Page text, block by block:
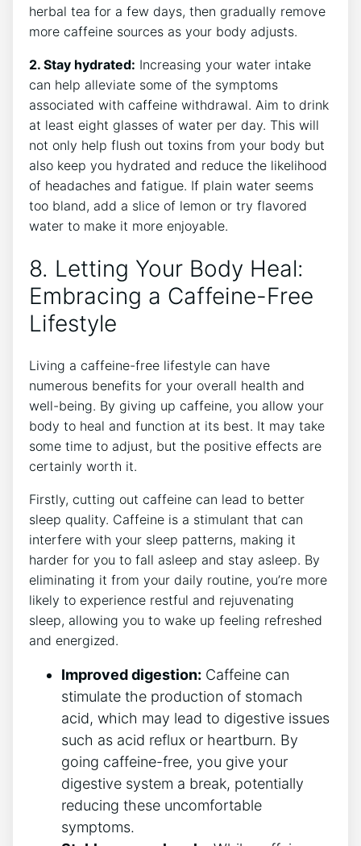
herbal tea for a few days, then gradually remove
more caffeine sources as your body adjusts.
2. Stay hydrated: Increasing your water intake
can help alleviate some of the symptoms
associated with caffeine withdrawal. Aim to drink
at least eight glasses of water per day. This will
not only help flush out toxins from your body but
also keep you hydrated and reduce the likelihood
of headaches and fatigue. If plain water seems
too bland, add a slice of lemon or try flavored
water to make it more enjoyable.
8. Letting Your Body Heal:
Embracing a Caffeine-Free
Lifestyle
Living a caffeine-free lifestyle can have
numerous benefits for your overall health and
well-being. By giving up caffeine, you allow your
body to heal and function at its best. It may take
some time to adjust, but the positive effects are
certainly worth it.
Firstly, cutting out caffeine can lead to better
sleep quality. Caffeine is a stimulant that can
interfere with your sleep patterns, making it
harder for you to fall asleep and stay asleep. By
eliminating it from your daily routine, you’re more
likely to experience restful and rejuvenating
sleep, allowing you to wake up feeling refreshed
and energized.
Improved digestion: Caffeine can
stimulate the production of stomach
acid, which may lead to digestive issues
such as acid reflux or heartburn. By
going caffeine-free, you give your
digestive system a break, potentially
reducing these uncomfortable
symptoms.